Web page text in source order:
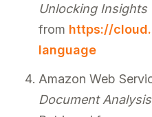
Unlocking Insights
from https://
language
Amazon Web
Document